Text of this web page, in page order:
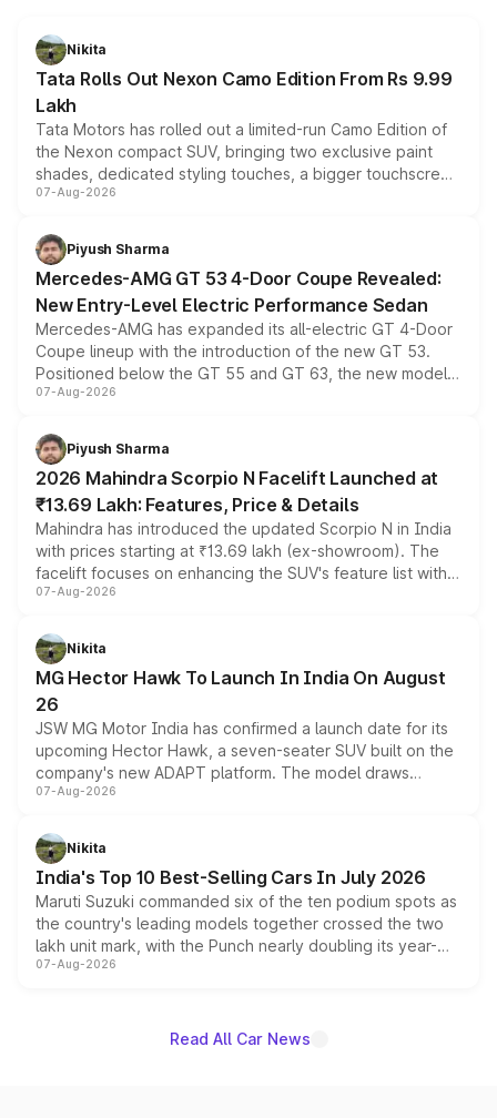
Nikita
Tata Rolls Out Nexon Camo Edition From Rs 9.99
Lakh
Tata Motors has rolled out a limited-run Camo Edition of
the Nexon compact SUV, bringing two exclusive paint
shades, dedicated styling touches, a bigger touchscreen
and a built-in dashcam, while keeping the existing range
choices unchanged across the model lineup for buyers.
07-Aug-2026
Piyush Sharma
Mercedes-AMG GT 53 4-Door Coupe Revealed:
New Entry-Level Electric Performance Sedan
Mercedes-AMG has expanded its all-electric GT 4-Door
Coupe lineup with the introduction of the new GT 53.
Positioned below the GT 55 and GT 63, the new model
combines dual-motor all-wheel drive, a high-performance
more accessible entry point into the brand's latest
electric performance sedan range.
07-Aug-2026
Piyush Sharma
2026 Mahindra Scorpio N Facelift Launched at
₹13.69 Lakh: Features, Price & Details
Mahindra has introduced the updated Scorpio N in India
with prices starting at ₹13.69 lakh (ex-showroom). The
facelift focuses on enhancing the SUV's feature list with a
panoramic sunroof, larger digital displays, Level 2 ADAS
petrol and diesel engine options without any mechanical
changes.
07-Aug-2026
Nikita
MG Hector Hawk To Launch In India On August
26
JSW MG Motor India has confirmed a launch date for its
upcoming Hector Hawk, a seven-seater SUV built on the
company's new ADAPT platform. The model draws
heavily from the Wuling Starlight 560 sold overseas and
in hybrid powertrain options, positioning it above the
existing Hector in the brand's India lineup.
07-Aug-2026
Nikita
India's Top 10 Best-Selling Cars In July 2026
Maruti Suzuki commanded six of the ten podium spots as
the country's leading models together crossed the two
lakh unit mark, with the Punch nearly doubling its year-
on-year volumes to stand out as the fastest-growing
07-Aug-2026
Read All Car News